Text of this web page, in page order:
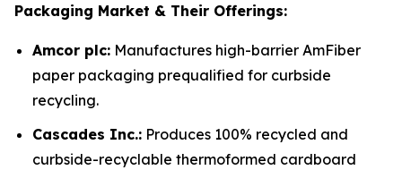
Packaging Market & Their Offerings:
Amcor plc: Manufactures high-barrier AmFiber
paper packaging prequalified for curbside
recycling.
Cascades Inc.: Produces 100% recycled and
curbside-recyclable thermoformed cardboard